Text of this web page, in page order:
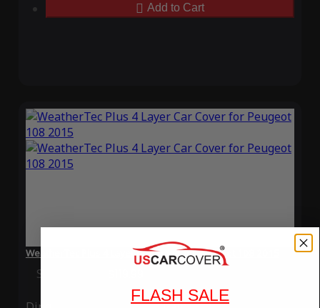
Add to Cart
WeatherTec Plus 4 Layer Car Cover for Peugeot 108 2015
Special Price
FLASH SALE